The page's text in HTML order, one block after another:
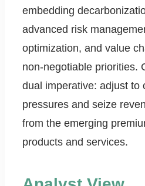
embedding
advanced risk
optimization, and value
non-negotiable priorities.
dual imperative: adjust to
pressures and seize
from the emerging
products and services.